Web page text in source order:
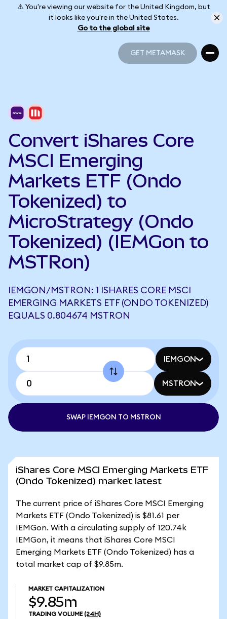
⚠️ You're viewing our website for the United Kingdom, but
it looks like you're in the United States.
Go to the global site
GET METAMASK
Convert iShares Core
MSCI Emerging
Markets ETF (Ondo
Tokenized) to
MicroStrategy (Ondo
Tokenized) (IEMGon to
MSTRon)
IEMGON/MSTRON: 1 ISHARES CORE MSCI
EMERGING MARKETS ETF (ONDO TOKENIZED)
EQUALS 0.804674 MSTRON
IEMGON
MSTRON
SWAP IEMGON TO MSTRON
iShares Core MSCI Emerging Markets ETF
(Ondo Tokenized) market latest
The current price of iShares Core MSCI Emerging
Markets ETF (Ondo Tokenized) is $81.61 per
IEMGon. With a circulating supply of 120.74k
IEMGon, it means that iShares Core MSCI
Emerging Markets ETF (Ondo Tokenized) has a
total market cap of $9.85m.
MARKET CAPITALIZATION
$9.85m
TRADING VOLUME (24H)